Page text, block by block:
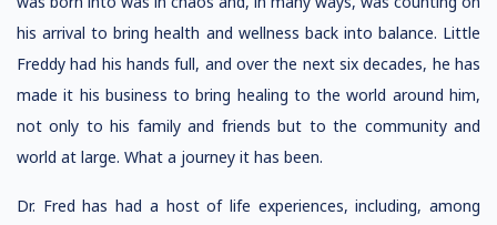
his arrival to bring health and wellness back into balance. Little
Freddy had his hands full, and over the next six decades, he has
made it his business to bring healing to the world around him,
not only to his family and friends but to the community and
world at large. What a journey it has been.
Dr. Fred has had a host of life experiences, including, among